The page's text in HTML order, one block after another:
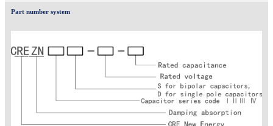
Part number system